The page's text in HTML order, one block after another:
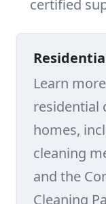
certified
Learn
residential
homes,
cleaning
and the
Cleaning